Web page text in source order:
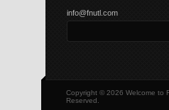
info@fnutl.com
Copyright © 2026 Welcome to
Reserved.